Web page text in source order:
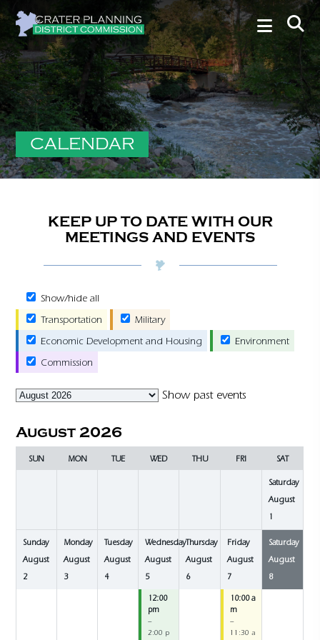
CALENDAR
KEEP UP TO DATE WITH OUR
MEETINGS AND EVENTS
Show/hide all
Transportation
Military
Economic Development and Housing
Environment
Commission
Month
Show past events
August 2026
SUN MON TUE WED THU FRI SAT
Saturday
August
1
Sunday
August
2
Monday
August
3
Tuesday
August
4
Wednesday
August
5
12:00
pm
–
2:00 p
Thursday
August
6
Friday
August
7
10:00 a
m
–
11:30 a
Saturday
August
8